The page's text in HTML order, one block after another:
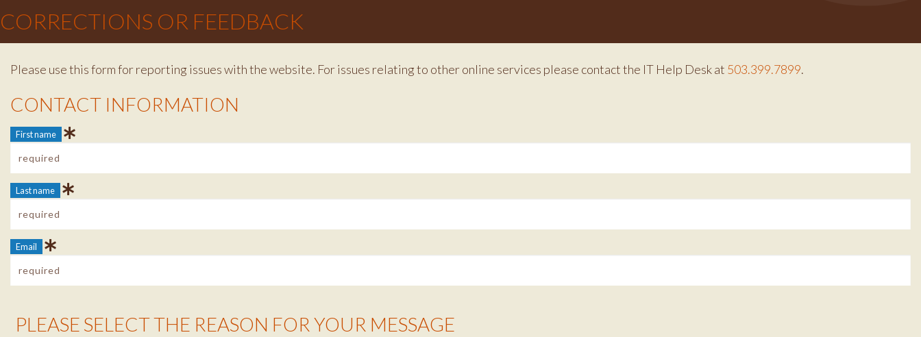
CORRECTIONS OR FEEDBACK
Please use this form for reporting issues with the website. For issues relating to other online services please contact the IT Help Desk at 503.399.7899.
Contact Info
CONTACT INFORMATION
First name
Last name
Email
Reason Info
PLEASE SELECT THE REASON FOR YOUR MESSAGE